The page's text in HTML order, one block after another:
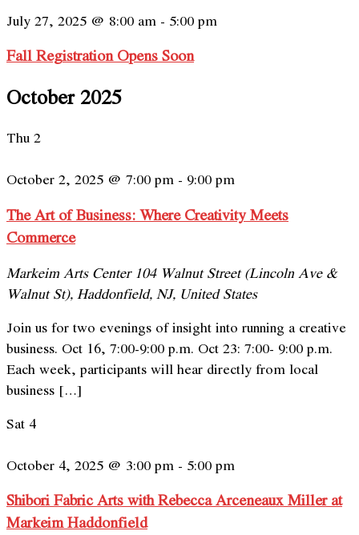
July 27, 2025 @ 8:00 am - 5:00 pm
Fall Registration Opens Soon
October 2025
Thu2
October 2, 2025 @ 7:00 pm - 9:00 pm
The Art of Business: Where Creativity Meets
Commerce
Markeim Arts Center104 Walnut Street (Lincoln Ave &
Walnut St), Haddonfield, NJ, United States
Join us for two evenings of insight into running a creative
business. Oct 16, 7:00-9:00 p.m. Oct 23: 7:00- 9:00 p.m.
Each week, participants will hear directly from local
business […]
Sat 4
October 4, 2025 @ 3:00 pm - 5:00 pm
Shibori Fabric Arts with Rebecca Arceneaux Miller at
Markeim Haddonfield